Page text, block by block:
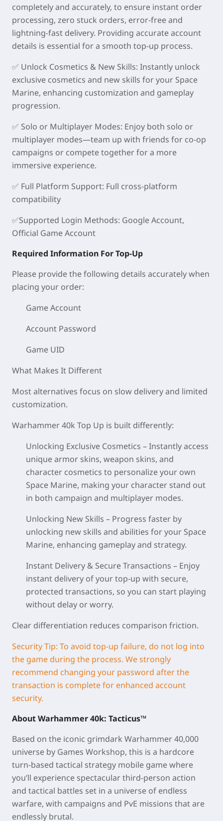
completely and accurately, to ensure instant order
processing, zero stuck orders, error-free and
lightning-fast delivery. Providing accurate account
details is essential for a smooth top-up process.
✅ Unlock Cosmetics & New Skills: Instantly unlock
exclusive cosmetics and new skills for your Space
Marine, enhancing customization and gameplay
progression.
✅ Solo or Multiplayer Modes: Enjoy both solo or
multiplayer modes—team up with friends for co-op
campaigns or compete together for a more
immersive experience.
✅ Full Platform Support: Full cross-platform
compatibility
✅Supported Login Methods: Google Account,
Official Game Account
Required Information For Top-Up
Please provide the following details accurately when
placing your order:
Game Account
Account Password
Game UID
What Makes It Different
Most alternatives focus on slow delivery and limited
customization.
Warhammer 40k Top Up is built differently:
Unlocking Exclusive Cosmetics – Instantly access
unique armor skins, weapon skins, and
character cosmetics to personalize your own
Space Marine, making your character stand out
in both campaign and multiplayer modes.
Unlocking New Skills – Progress faster by
unlocking new skills and abilities for your Space
Marine, enhancing gameplay and strategy.
Instant Delivery & Secure Transactions – Enjoy
instant delivery of your top-up with secure,
protected transactions, so you can start playing
without delay or worry.
Clear differentiation reduces comparison friction.
Security Tip: To avoid top-up failure, do not log into
the game during the process. We strongly
recommend changing your password after the
transaction is complete for enhanced account
security.
AboutWarhammer 40k: Tacticus™
Based on the iconic grimdark Warhammer 40,000
universe by Games Workshop, this is a hardcore
turn-based tactical strategy mobile game where
you’ll experience spectacular third-person action
and tactical battles set in a universe of endless
warfare, with campaigns and PvE missions that are
endlessly brutal.